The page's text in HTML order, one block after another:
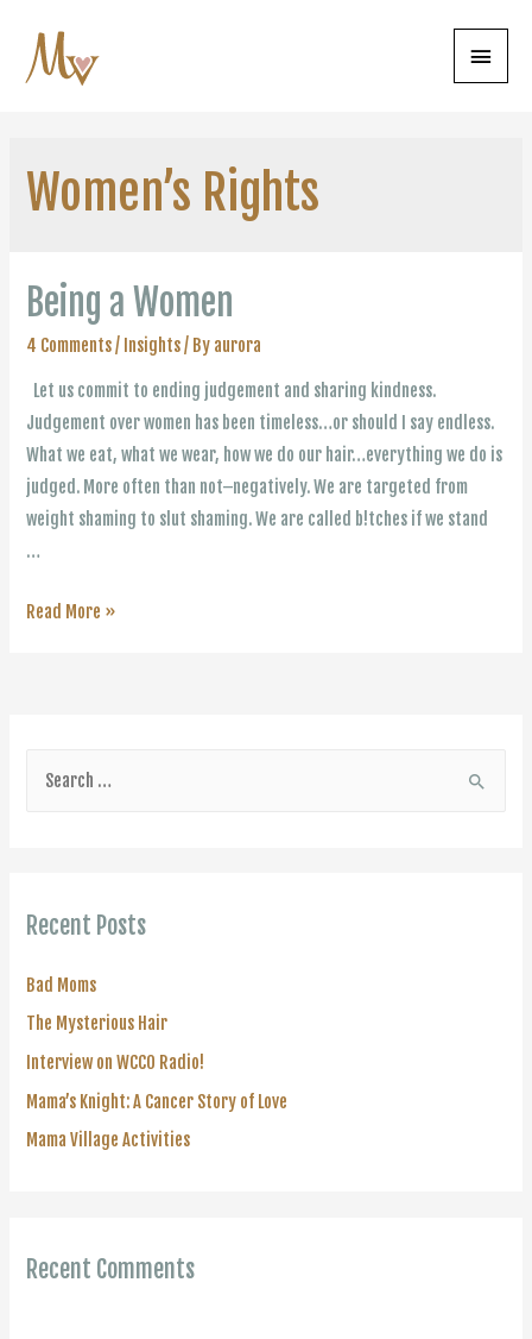
Main
Women’s Rights
Being a Women
4 Comments/ Insights/ By aurora
Let us commit to ending judgement and sharing kindness.
Judgement over women has been timeless…or should I say endless.
What we eat, what we wear, how we do our hair…everything we do is
judged. More often than not–negatively. We are targeted from
weight shaming to slut shaming. We are called b!tches if we stand
…
Being
Read More »
h
f
:
Recent Posts
Bad Moms
The Mysterious Hair
Interview on WCCO Radio!
Mama’s Knight: A Cancer Story of Love
Mama Village Activities
Recent Comments